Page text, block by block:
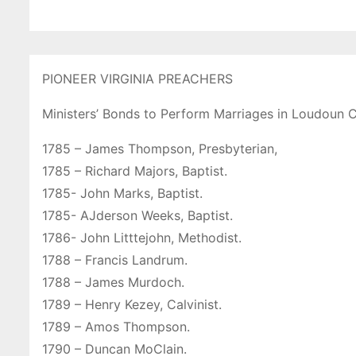
PIONEER VIRGINIA PREACHERS
Ministers’ Bonds to Perform Marriages in Loudoun
1785 – James Thompson, Presbyterian,
1785 – Richard Majors, Baptist.
1785- John Marks, Baptist.
1785- AJderson Weeks, Baptist.
1786- John Litttejohn, Methodist.
1788 – Francis Landrum.
1788 – James Murdoch.
1789 – Henry Kezey, Calvinist.
1789 – Amos Thompson.
1790 – Duncan MoClain.